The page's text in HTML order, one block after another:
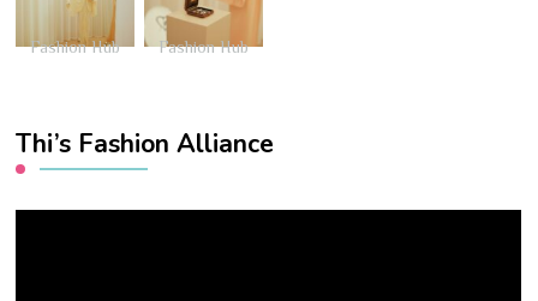
Fashion Hub Fashion Hub
Thi’s Fashion Alliance